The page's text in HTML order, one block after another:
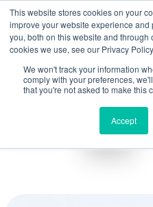
This website stores cookies on your
improve your website experience
you, both on this website and through
cookies we use, see our Privacy
We won't track your information
comply with your preferences,
that you're not asked to make this
Accept
Accelerate Autonomous Supply
co-existing
Cloud
Blog
May we use cookies to track your
seriously. Please see our privacy